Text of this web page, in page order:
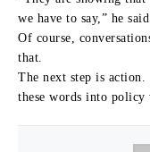
we have to say,” he said.
Of course,
that.
The next step is
these words into